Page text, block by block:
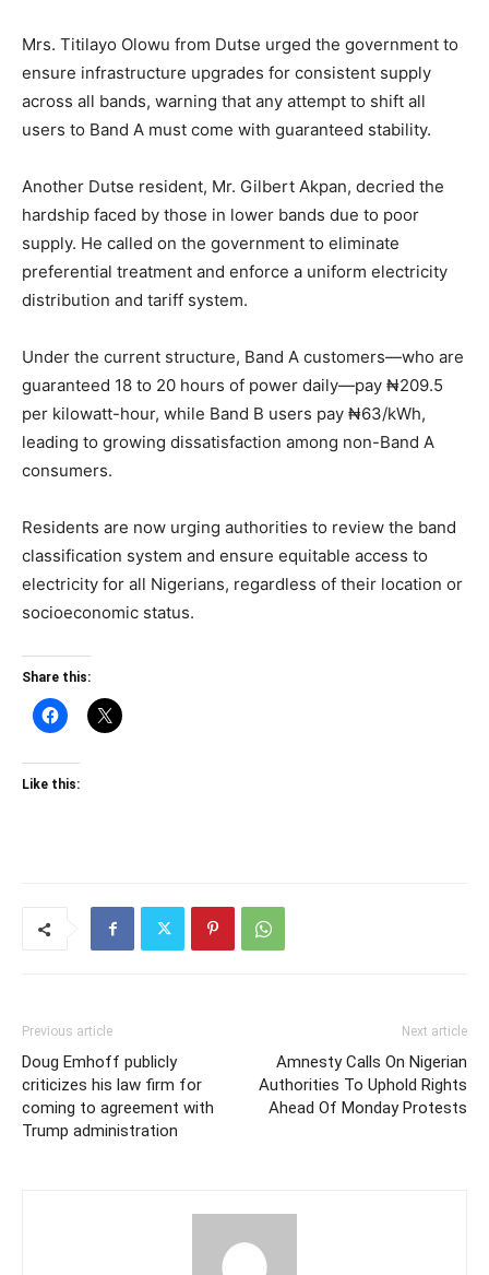
Mrs. Titilayo Olowu from Dutse urged the government to
ensure infrastructure upgrades for consistent supply
across all bands, warning that any attempt to shift all
users to Band A must come with guaranteed stability.
Another Dutse resident, Mr. Gilbert Akpan, decried the
hardship faced by those in lower bands due to poor
supply. He called on the government to eliminate
preferential treatment and enforce a uniform electricity
distribution and tariff system.
Under the current structure, Band A customers—who are
guaranteed 18 to 20 hours of power daily—pay ₦209.5
per kilowatt-hour, while Band B users pay ₦63/kWh,
leading to growing dissatisfaction among non-Band A
consumers.
Residents are now urging authorities to review the band
classification system and ensure equitable access to
electricity for all Nigerians, regardless of their location or
socioeconomic status.
Share this:
Like this:
Previous article
Doug Emhoff publicly
criticizes his law firm for
coming to agreement with
Trump administration
Next article
Amnesty Calls On Nigerian
Authorities To Uphold Rights
Ahead Of Monday Protests